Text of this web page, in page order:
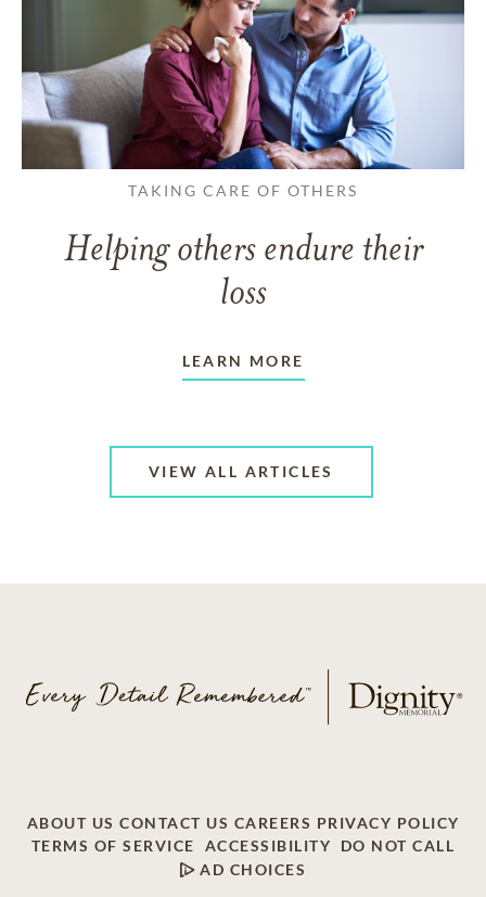
TAKING CARE OF OTHERS
Helping others endure their
loss
LEARN MORE
VIEW ALL ARTICLES
ABOUT US CONTACT US CAREERS PRIVACY POLICY
TERMS OF SERVICE
ACCESSIBILITY
DO NOT CALL
AD CHOICES